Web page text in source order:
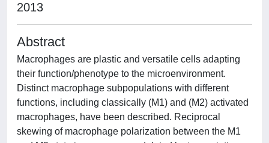
2013
Abstract
Macrophages are plastic and versatile cells adapting
their function/phenotype to the microenvironment.
Distinct macrophage subpopulations with different
functions, including classically (M1) and (M2) activated
macrophages, have been described. Reciprocal
skewing of macrophage polarization between the M1